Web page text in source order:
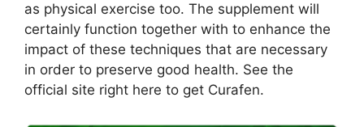
as physical exercise too. The supplement will
certainly function together with to enhance the
impact of these techniques that are necessary
in order to preserve good health. See the
official site right here to get Curafen.